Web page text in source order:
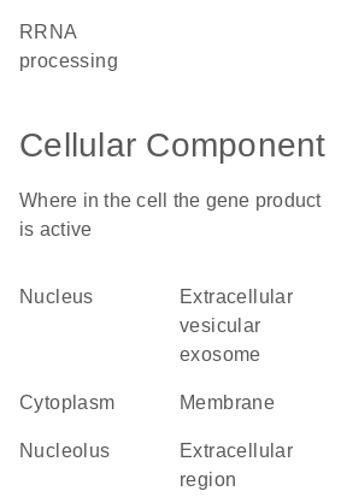
rRNA
processing
Cellular Component
Where in the cell the gene product
is active
nucleus
extracellular
vesicular
exosome
cytoplasm membrane
nucleolus
extracellular
region